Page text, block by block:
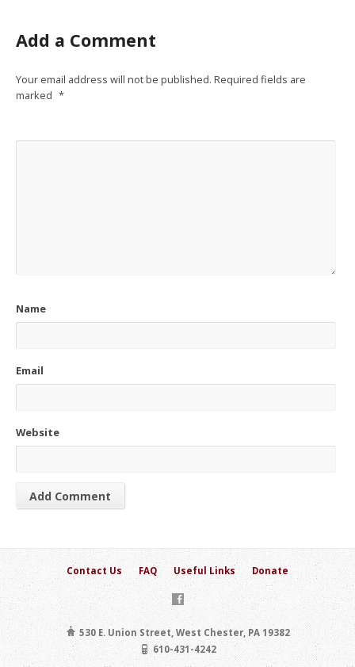
Add a Comment
Your email address will not be published. Required fields are
marked *
Name
Email
Website
Contact Us FAQ Useful Links Donate
530 E. Union Street, West Chester, PA 19382
610-431-4242